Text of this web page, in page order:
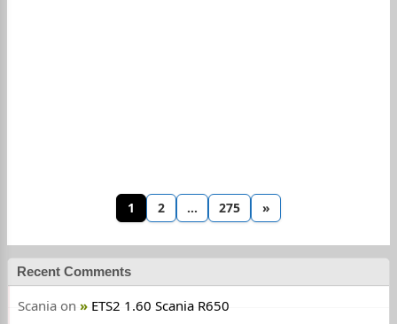
1 2 … 275 »
Recent Comments
Scania on
ETS2 1.60 Scania R650